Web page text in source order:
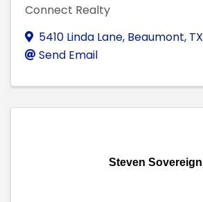
Connect Realty
5410 Linda Lane, Beaumont, TX
Send Email
Steven Sovereign